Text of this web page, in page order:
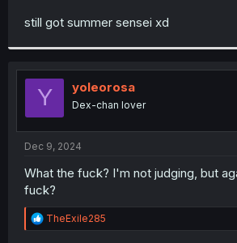
still got summer sensei xd
Y yoleorosa
Dex-chan lover
Dec 9, 2024
What the fuck? I'm not judging, but
fuck?
R
e
TheExile285